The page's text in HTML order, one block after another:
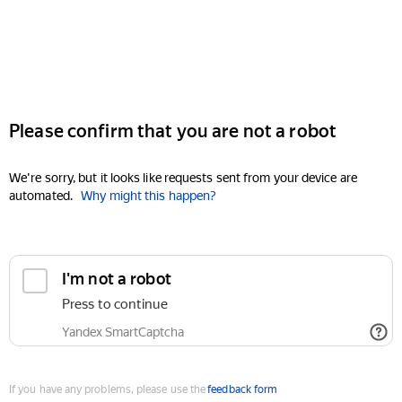
Please confirm that you are not a robot
We're sorry, but it looks like requests sent from your device are
automated. Why might this happen?
I'm not a robot
Press to continue
Yandex SmartCaptcha
If you have any problems, please use thefeedback form